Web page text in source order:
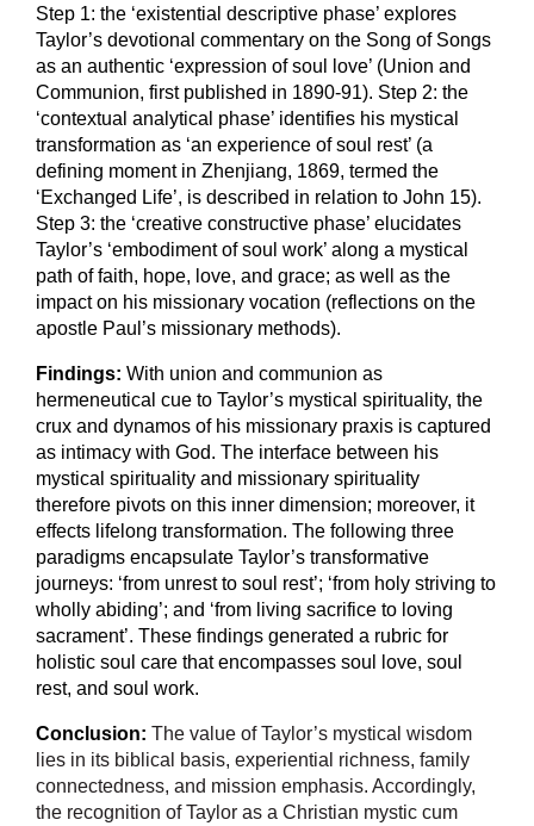
Step 1: the ‘existential descriptive phase’ explores
Taylor’s devotional commentary on the Song of Songs
as an authentic ‘expression of soul love’ (Union and
Communion, first published in 1890-91). Step 2: the
‘contextual analytical phase’ identifies his mystical
transformation as ‘an experience of soul rest’ (a
defining moment in Zhenjiang, 1869, termed the
‘Exchanged Life’, is described in relation to John 15).
Step 3: the ‘creative constructive phase’ elucidates
Taylor’s ‘embodiment of soul work’ along a mystical
path of faith, hope, love, and grace; as well as the
impact on his missionary vocation (reflections on the
apostle Paul’s missionary methods).
Findings: With union and communion as
hermeneutical cue to Taylor’s mystical spirituality, the
crux and dynamos of his missionary praxis is captured
as intimacy with God. The interface between his
mystical spirituality and missionary spirituality
therefore pivots on this inner dimension; moreover, it
effects lifelong transformation. The following three
paradigms encapsulate Taylor’s transformative
journeys: ‘from unrest to soul rest’; ‘from holy striving to
wholly abiding’; and ‘from living sacrifice to loving
sacrament’. These findings generated a rubric for
holistic soul care that encompasses soul love, soul
rest, and soul work.
Conclusion: The value of Taylor’s mystical wisdom
lies in its biblical basis, experiential richness, family
connectedness, and mission emphasis. Accordingly,
the recognition of Taylor as a Christian mystic cum